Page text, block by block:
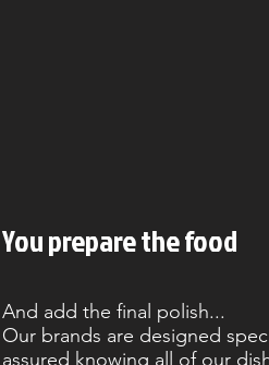
You prepare the food
And add the final polish...
Our brands are designed
assured knowing all of our